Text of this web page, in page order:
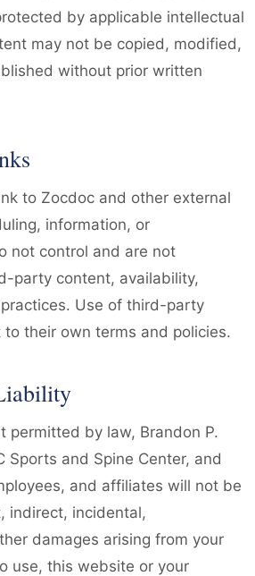
by applicable intellectual
may not be copied, modified,
without prior written
to Zocdoc and other external
information, or
not control and are not
party content, availability,
Use of third-party
their own terms and policies.
permitted by law, Brandon P.
Sports and Spine Center, and
and affiliates will not be
indirect, incidental,
damages arising from your
use, this website or your